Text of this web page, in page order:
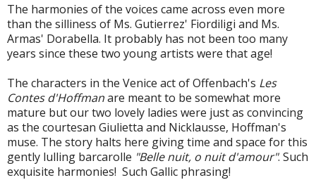
The harmonies of the voices came across even more
than the silliness of Ms. Gutierrez' Fiordiligi and Ms.
Armas' Dorabella. It probably has not been too many
years since these two young artists were that age!
The characters in the Venice act of Offenbach's Les
Contes d'Hoffmanare meant to be somewhat more
mature but our two lovely ladies were just as convincing
as the courtesan Giulietta and Nicklausse, Hoffman's
muse. The story halts here giving time and space for this
gently lulling barcarolle "Belle nuit, o nuit d'amour". Such
exquisite harmonies! Such Gallic phrasing!